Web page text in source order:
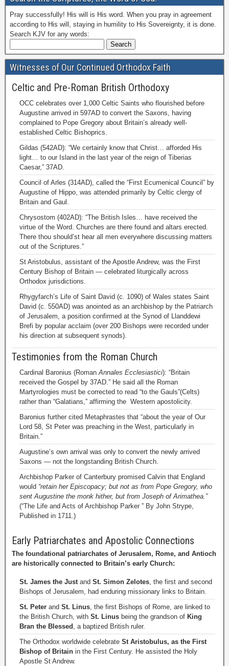
Pray successfully! His will is His word. When you pray in agreement
according to His will, staying in humility to His Sovereignty, it is done.
Search KJV for any words:
Witnesses of Our Continued Orthodox Faith
Celtic and Pre-Roman British Orthodoxy
OCC celebrates over 1,000 Celtic Saints who flourished before
Augustine arrived in 597AD to convert the Saxons, having
complained to Pope Gregory about Britain’s already well-
established Celtic Bishoprics.
Gildas (542AD): “We certainly know that Christ… afforded His
light… to our Island in the last year of the reign of Tiberias
Caesar,” 37AD.
Council of Arles (314AD), called the “First Ecumenical Council” by
Augustine of Hippo, was attended primarily by Celtic clergy of
Britain and Gaul.
Chrysostom (402AD): “The British Isles… have received the
virtue of the Word. Churches are there found and altars erected.
There thou should’st hear all men everywhere discussing matters
out of the Scriptures.”
St Aristobulus, assistant of the Apostle Andrew, was the First
Century Bishop of Britain — celebrated liturgically across
Orthodox jurisdictions.
Rhygyfarch’s Life of Saint David (c. 1090) of Wales states Saint
David (c. 550AD) was anointed as an archbishop by the Patriarch
of Jerusalem, a position confirmed at the Synod of Llanddewi
Brefi by popular acclaim (over 200 Bishops were recorded under
his direction at subsequent synods).
Testimonies from the Roman Church
Cardinal Baronius (RomanAnnales Ecclesiastici): “Britain
received the Gospel by 37AD.” He said all the Roman
Martyrologies must be corrected to read “to the Gauls”(Celts)
rather than “Galatians,” affirming the Western apostolicity.
Baronius further cited Metaphrastes that “about the year of Our
Lord 58, St Peter was preaching in the West, particularly in
Britain.”
Augustine’s own arrival was only to convert the newly arrived
Saxons — not the longstanding British Church.
Archbishop Parker of Canterbury promised Calvin that England
would “retain her Episcopacy; but not as from Pope Gregory, who
sent Augustine the monk hither, but from Joseph of Arimathea.”
(“The Life and Acts of Archbishop Parker ” By John Strype,
Published in 1711.)
Early Patriarchates and Apostolic Connections
The foundational patriarchates of Jerusalem, Rome, and Antioch
are historically connected to Britain’s early Church:
St. James the Justand St. Simon Zelotes, the first and second
Bishops of Jerusalem, had enduring missionary links to Britain.
St. Peter and St. Linus, the first Bishops of Rome, are linked to
the British Church, with St. Linus being the grandson of King
Bran the Blessed , a baptized British ruler.
The Orthodox worldwide celebrate St Aristobulus, as the First
Bishop of Britain in the First Century. He assisted the Holy
Apostle St Andrew.